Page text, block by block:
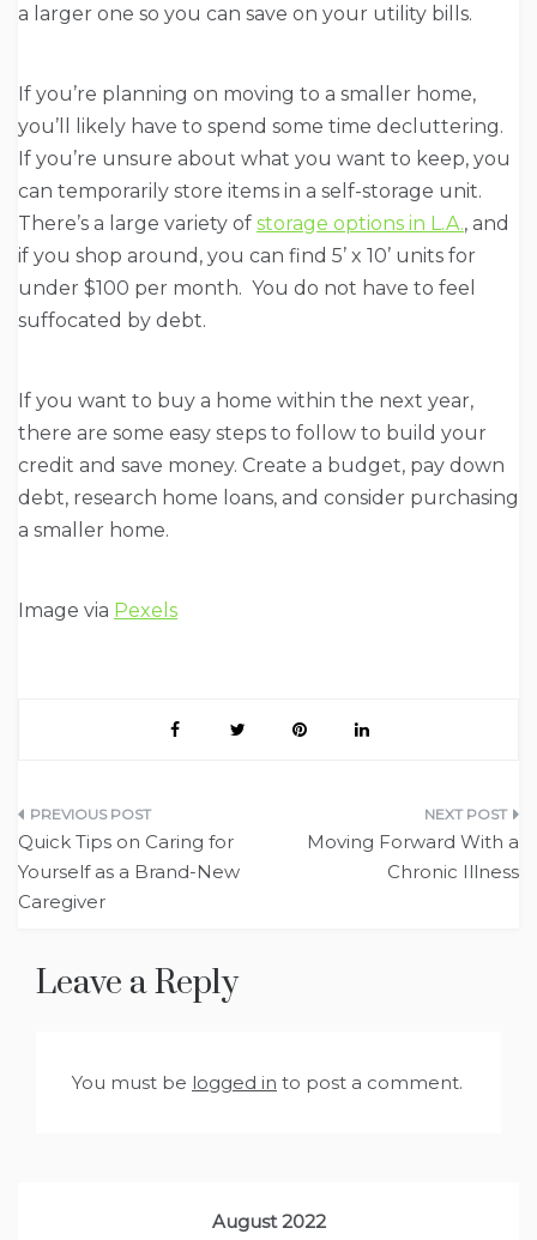
a larger one so you can save on your utility bills.
If you’re planning on moving to a smaller home,
you’ll likely have to spend some time decluttering.
If you’re unsure about what you want to keep, you
can temporarily store items in a self-storage unit.
There’s a large variety of storage options in L.A., and
if you shop around, you can find 5’ x 10’ units for
under $100 per month. You do not have to feel
suffocated by debt.
If you want to buy a home within the next year,
there are some easy steps to follow to build your
credit and save money. Create a budget, pay down
debt, research home loans, and consider purchasing
a smaller home.
Image via Pexels
Post
navigation
Quick Tips on Caring for
Yourself as a Brand-New
Caregiver
Moving Forward With a
Chronic Illness
Leave a Reply
You must be logged in to post a comment.
August 2022